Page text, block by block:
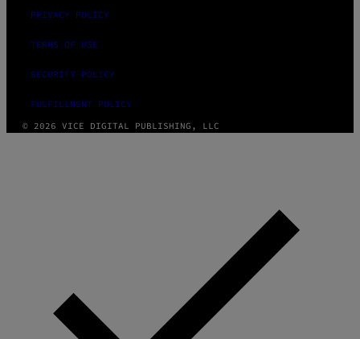
PRIVACY POLICY
TERMS OF USE
SECURITY POLICY
FULFILLMENT POLICY
© 2026 VICE DIGITAL PUBLISHING, LLC